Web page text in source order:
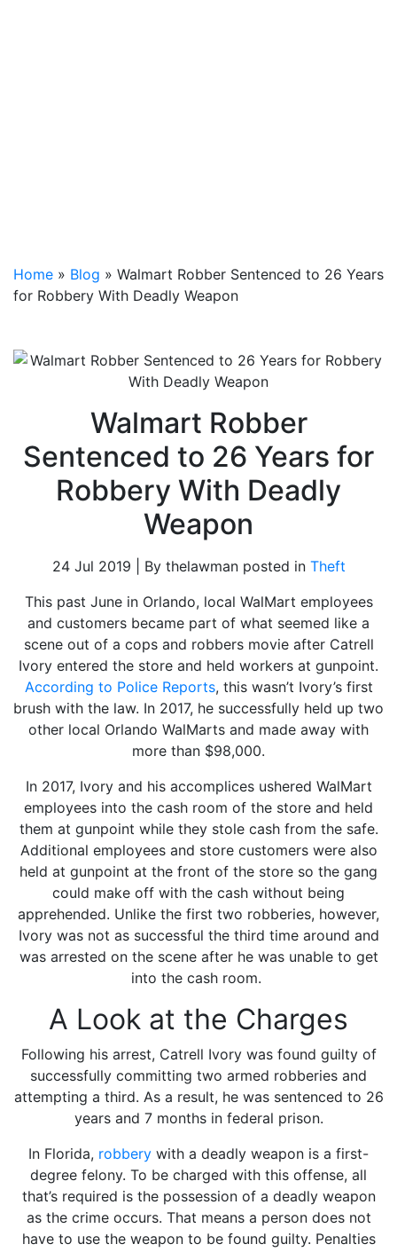
Home » Blog » Walmart Robber Sentenced to 26 Years
for Robbery With Deadly Weapon
Walmart Robber
Sentenced to 26 Years for
Robbery With Deadly
Weapon
24 Jul 2019 | By thelawman posted in Theft
This past June in Orlando, local WalMart employees
and customers became part of what seemed like a
scene out of a cops and robbers movie after Catrell
Ivory entered the store and held workers at gunpoint.
According to Police Reports, this wasn’t Ivory’s first
brush with the law. In 2017, he successfully held up two
other local Orlando WalMarts and made away with
more than $98,000.
In 2017, Ivory and his accomplices ushered WalMart
employees into the cash room of the store and held
them at gunpoint while they stole cash from the safe.
Additional employees and store customers were also
held at gunpoint at the front of the store so the gang
could make off with the cash without being
apprehended. Unlike the first two robberies, however,
Ivory was not as successful the third time around and
was arrested on the scene after he was unable to get
into the cash room.
A Look at the Charges
Following his arrest, Catrell Ivory was found guilty of
successfully committing two armed robberies and
attempting a third. As a result, he was sentenced to 26
years and 7 months in federal prison.
In Florida, robbery with a deadly weapon is a first-
degree felony. To be charged with this offense, all
that’s required is the possession of a deadly weapon
as the crime occurs. That means a person does not
have to use the weapon to be found guilty. Penalties